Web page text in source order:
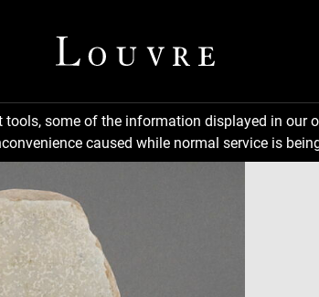
some of the information displayed in
caused while normal service is